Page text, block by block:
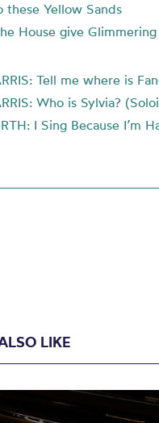
these Yellow Sands
House give
Tell me where is
Who is Sylvia?
I Sing Because I’m
LIKE